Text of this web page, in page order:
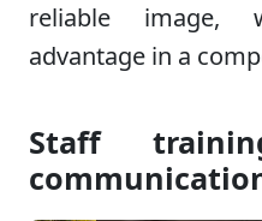
reliable image,
advantage in a
Staff